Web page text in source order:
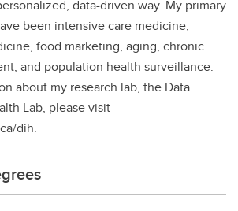
data-driven way. My primary
been intensive care medicine,
food marketing, aging, chronic
and population health surveillance.
about my research lab, the Data
Lab, please visit
dih.